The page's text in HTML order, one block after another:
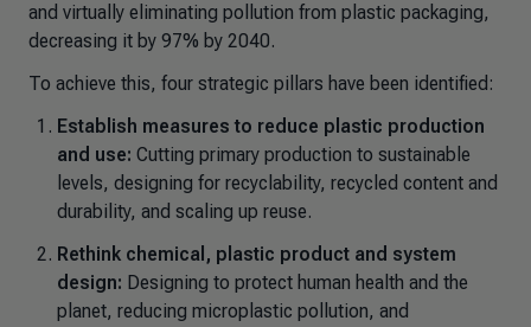
and virtually eliminating pollution from plastic packaging,
decreasing it by 97% by 2040.
To achieve this, four strategic pillars have been identified:
Establish measures to reduce plastic production
and use: Cutting primary production to sustainable
levels, designing for recyclability, recycled content and
durability, and scaling up reuse.
Rethink chemical, plastic product and system
design: Designing to protect human health and the
planet, reducing microplastic pollution, and